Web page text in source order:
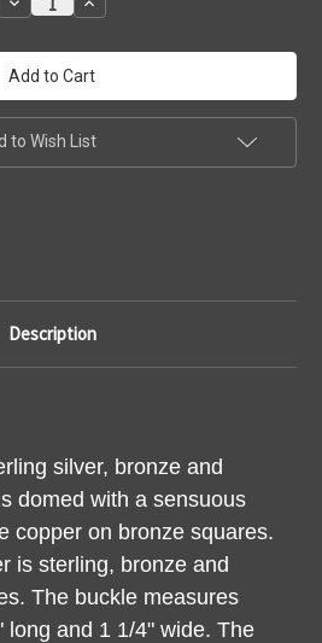
Quantity: Quantity:
to Wish List
Description
silver, bronze and
domed with a sensuous
copper on bronze squares.
is sterling, bronze and
The buckle measures
long and 1 1/4" wide. The